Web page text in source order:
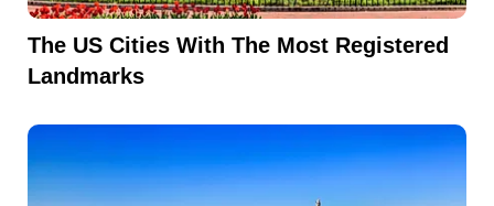
The US Cities With The Most Registered
Landmarks